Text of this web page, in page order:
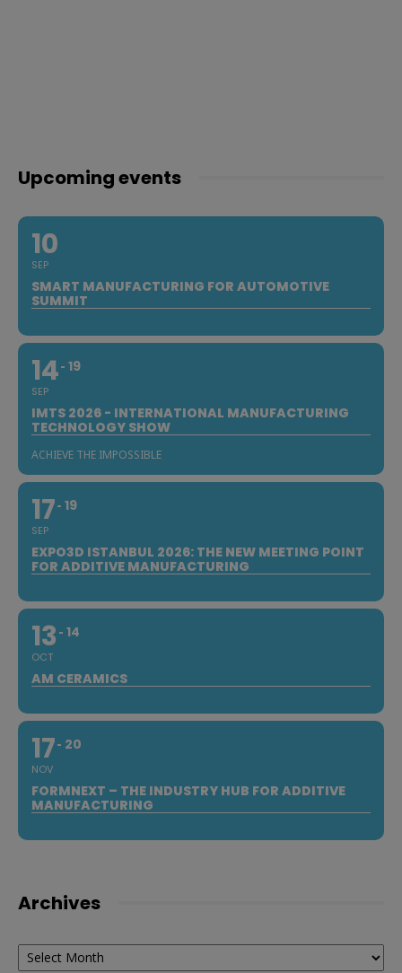
Upcoming events
10
SEP
SMART MANUFACTURING FOR AUTOMOTIVE
SUMMIT
14
SEP
19
IMTS 2026 - INTERNATIONAL MANUFACTURING
TECHNOLOGY SHOW
ACHIEVE THE IMPOSSIBLE
17
SEP
19
EXPO3D ISTANBUL 2026: THE NEW MEETING POINT
FOR ADDITIVE MANUFACTURING
13
OCT
14
AM CERAMICS
17
NOV
20
FORMNEXT – THE INDUSTRY HUB FOR ADDITIVE
MANUFACTURING
Archives
Archives